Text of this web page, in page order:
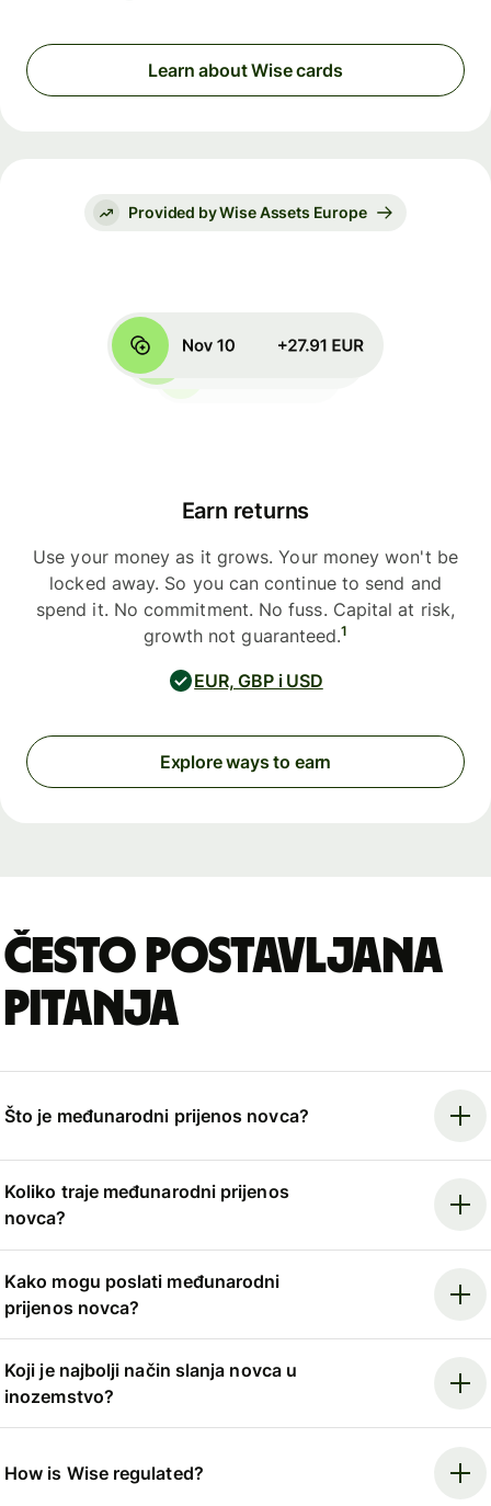
Learn about Wise cards
Provided by Wise Assets Europe
Earn returns
Use your money as it grows. Your money won't be
locked away. So you can continue to send and
spend it. No commitment. No fuss. Capital at risk,
growth not guaranteed.1
EUR, GBP i USD
Explore ways to earn
Često postavljana
pitanja
Što je međunarodni prijenos novca?
Koliko traje međunarodni prijenos
novca?
Kako mogu poslati međunarodni
prijenos novca?
Koji je najbolji način slanja novca u
inozemstvo?
How is Wise regulated?